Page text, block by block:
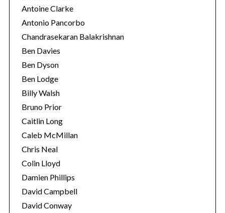
Antoine Clarke
Antonio Pancorbo
Chandrasekaran Balakrishnan
Ben Davies
Ben Dyson
Ben Lodge
Billy Walsh
Bruno Prior
Caitlin Long
Caleb McMillan
Chris Neal
Colin Lloyd
Damien Phillips
David Campbell
David Conway